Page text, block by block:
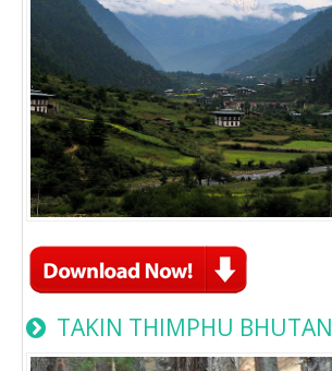
TAKIN THIMPHU BHUTAN